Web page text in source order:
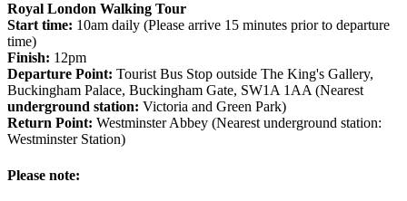
Royal London Walking Tour
Start time: 10am daily (Please arrive 15 minutes prior to departure
time)
Finish: 12pm
Departure Point: Tourist Bus Stop outside The King's Gallery,
Buckingham Palace, Buckingham Gate, SW1A 1AA (Nearest
underground station: Victoria and Green Park)
Return Point: Westminster Abbey (Nearest underground station:
Westminster Station)
Please note: